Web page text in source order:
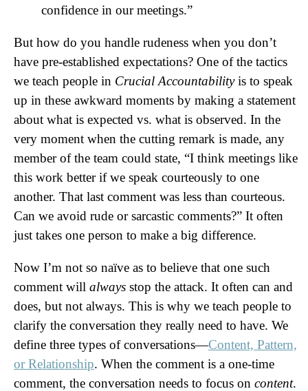
confidence in our meetings.”
But how do you handle rudeness when you don’t
have pre-established expectations? One of the tactics
we teach people in Crucial Accountabilityis to speak
up in these awkward moments by making a statement
about what is expected vs. what is observed. In the
very moment when the cutting remark is made, any
member of the team could state, “I think meetings like
this work better if we speak courteously to one
another. That last comment was less than courteous.
Can we avoid rude or sarcastic comments?” It often
just takes one person to make a big difference.
Now I’m not so naïve as to believe that one such
comment will always stop the attack. It often can and
does, but not always. This is why we teach people to
clarify the conversation they really need to have. We
define three types of conversations—Content, Pattern,
or Relationship. When the comment is a one-time
comment, the conversation needs to focus on content.